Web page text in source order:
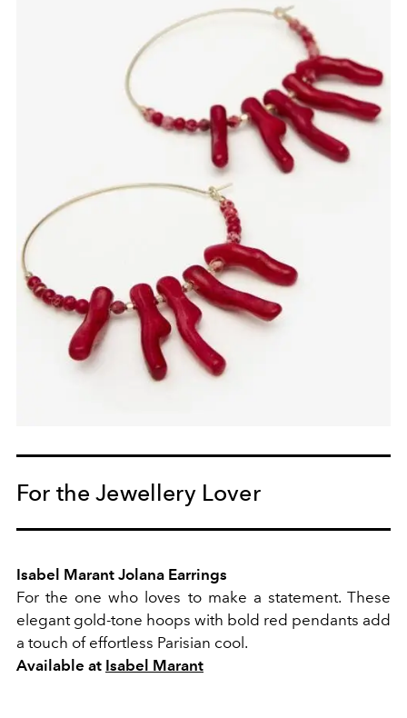
For the Jewellery Lover
Isabel Marant Jolana Earrings
For the one who loves to make a statement. These
elegant gold-tone hoops with bold red pendants add
a touch of effortless Parisian cool.
Available at Isabel Marant